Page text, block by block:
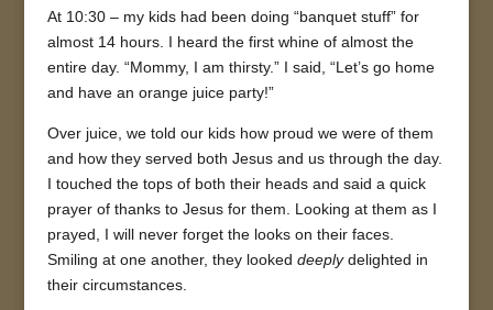
At 10:30 – my kids had been doing “banquet stuff” for
almost 14 hours. I heard the first whine of almost the
entire day. “Mommy, I am thirsty.” I said, “Let’s go home
and have an orange juice party!”
Over juice, we told our kids how proud we were of them
and how they served both Jesus and us through the day.
I touched the tops of both their heads and said a quick
prayer of thanks to Jesus for them. Looking at them as I
prayed, I will never forget the looks on their faces.
Smiling at one another, they looked deeplydelighted in
their circumstances.